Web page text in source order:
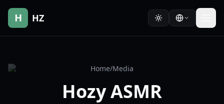
H HZ
Home/Media
Hozy ASMR